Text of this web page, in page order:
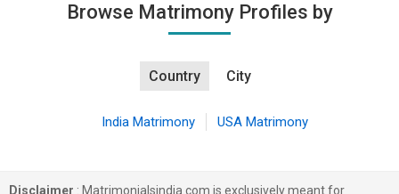
Browse Matrimony Profiles by
Country City
India Matrimony USA Matrimony
Disclaimer : Matrimonialsindia.com is exclusively meant for